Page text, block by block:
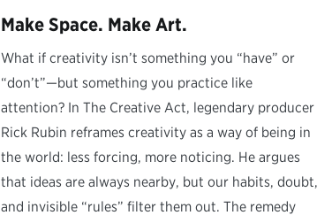
Make Space. Make Art.
What if creativity isn’t something you “have” or
“don’t”—but something you practice like
attention? In The Creative Act, legendary producer
Rick Rubin reframes creativity as a way of being in
the world: less forcing, more noticing. He argues
that ideas are always nearby, but our habits, doubt,
and invisible “rules” filter them out. The remedy